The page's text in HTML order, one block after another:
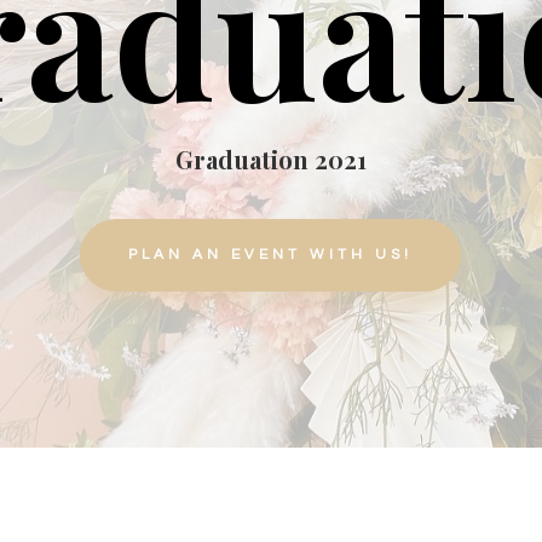
Graduation 2021
PLAN AN EVENT WITH US!